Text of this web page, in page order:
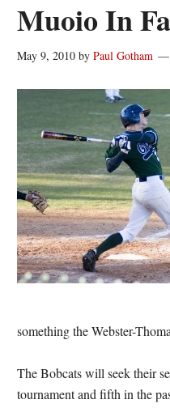
Muoio In
May 9, 2010 by Paul Gotham
something the Webster-
The Bobcats will seek their
tournament and fifth in the